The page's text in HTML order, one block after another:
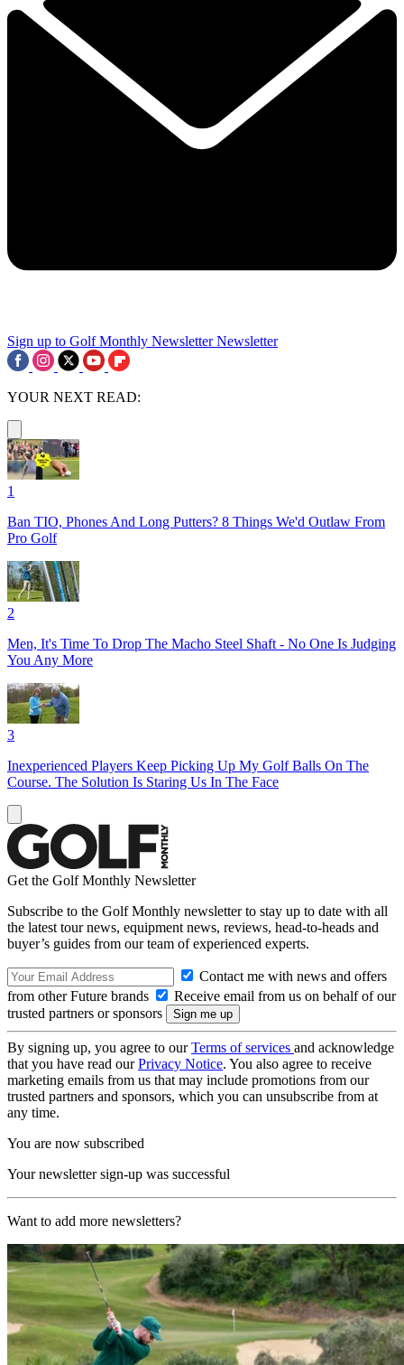
Sign up to Golf Monthly Newsletter Newsletter
YOUR NEXT READ:
1
Ban TIO, Phones And Long Putters? 8 Things We'd Outlaw From
Pro Golf
2
Men, It's Time To Drop The Macho Steel Shaft - No One Is Judging
You Any More
3
Inexperienced Players Keep Picking Up My Golf Balls On The
Course. The Solution Is Staring Us In The Face
Get the Golf Monthly Newsletter
Subscribe to the Golf Monthly newsletter to stay up to date with all
the latest tour news, equipment news, reviews, head-to-heads and
buyer’s guides from our team of experienced experts.
Contact me with news and offers
from other Future brands
Receive email from us on behalf of our
trusted partners or sponsors
By signing up, you agree to ourTerms of services and acknowledge
that you have read ourPrivacy Notice. You also agree to receive
marketing emails from us that may include promotions from our
trusted partners and sponsors, which you can unsubscribe from at
any time.
You are now subscribed
Your newsletter sign-up was successful
Want to add more newsletters?